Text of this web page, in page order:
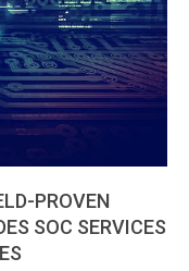
PROVEN
SOC SERVICES